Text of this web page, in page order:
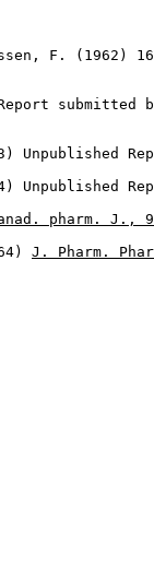
F. (1962)
submitted
Unpublished
Unpublished
pharm. J.,
J. Pharm.